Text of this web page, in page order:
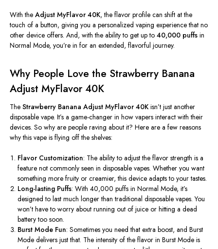
With the Adjust MyFlavor 40K, the flavor profile can shift at the
touch of a button, giving you a personalized vaping experience that no
other device offers. And, with the ability to get up to 40,000 puffs in
Normal Mode, you’re in for an extended, flavorful journey.
Why People Love the Strawberry Banana
Adjust MyFlavor 40K
The Strawberry Banana Adjust MyFlavor 40K isn’t just another
disposable vape. It’s a game-changer in how vapers interact with their
devices. So why are people raving about it? Here are a few reasons
why this vape is flying off the shelves:
Flavor Customization: The ability to adjust the flavor strength is a
feature not commonly seen in disposable vapes. Whether you want
something more fruity or creamier, this device adapts to your tastes.
Long-lasting Puffs: With 40,000 puffs in Normal Mode,it’s
designed to last much longer than traditional disposable vapes. You
won’t have to worry about running out of juice or hitting a dead
battery too soon.
Burst Mode Fun: Sometimes you need that extra boost, and Burst
Mode delivers just that. The intensity of the flavor in Burst Mode is